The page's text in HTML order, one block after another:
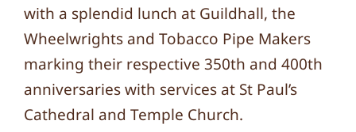
with a splendid lunch at Guildhall, the
Wheelwrights and Tobacco Pipe Makers
marking their respective 350th and 400th
anniversaries with services at St Paul’s
Cathedral and Temple Church.